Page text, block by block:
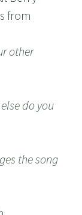
from
other
do you
the song